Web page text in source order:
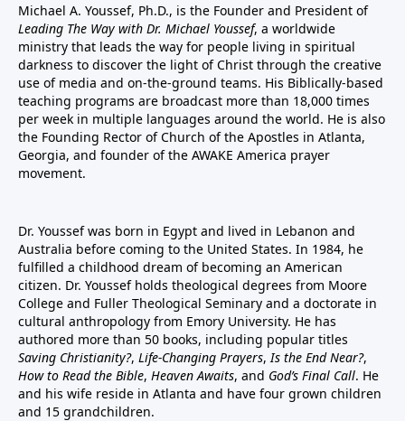
Michael A. Youssef, Ph.D., is the Founder and President of
Leading The Way with Dr. Michael Youssef, a worldwide
ministry that leads the way for people living in spiritual
darkness to discover the light of Christ through the creative
use of media and on-the-ground teams. His Biblically-based
teaching programs are broadcast more than 18,000 times
per week in multiple languages around the world. He is also
the Founding Rector of Church of the Apostles in Atlanta,
Georgia, and founder of the AWAKE America prayer
movement.
Dr. Youssef was born in Egypt and lived in Lebanon and
Australia before coming to the United States. In 1984, he
fulfilled a childhood dream of becoming an American
citizen. Dr. Youssef holds theological degrees from Moore
College and Fuller Theological Seminary and a doctorate in
cultural anthropology from Emory University. He has
authored more than 50 books, including popular titles
Saving Christianity?, Life-Changing Prayers, Is the End Near?,
How to Read the Bible, Heaven Awaits, and God’s Final Call. He
and his wife reside in Atlanta and have four grown children
and 15 grandchildren.